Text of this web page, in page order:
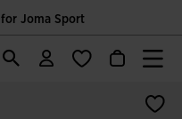
Joma Sport